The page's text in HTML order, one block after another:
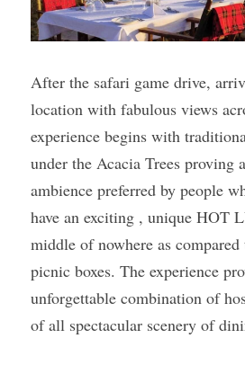
After the safari game drive,
location with fabulous views
experience begins with
under the Acacia Trees proving
ambience preferred by people
have an exciting , unique HOT
middle of nowhere as
picnic boxes. The experience
unforgettable combination of
of all spectacular scenery of